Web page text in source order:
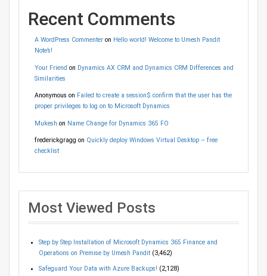
Recent Comments
A WordPress Commenteron Hello world! Welcome to Umesh Pandit
Note’s!
Your Friend on Dynamics AX CRM and Dynamics CRM Differences and
Similarities
Anonymous on Failed to create a session$ confirm that the user has the
proper privileges to log on to Microsoft Dynamics
Mukesh on Name Change for Dynamics 365 FO
frederickgragg on Quickly deploy Windows Virtual Desktop – free
checklist
Most Viewed Posts
Step by Step Installation of Microsoft Dynamics 365 Finance and
Operations on Premise by Umesh Pandit (3,462)
Safeguard Your Data with Azure Backups! (2,128)